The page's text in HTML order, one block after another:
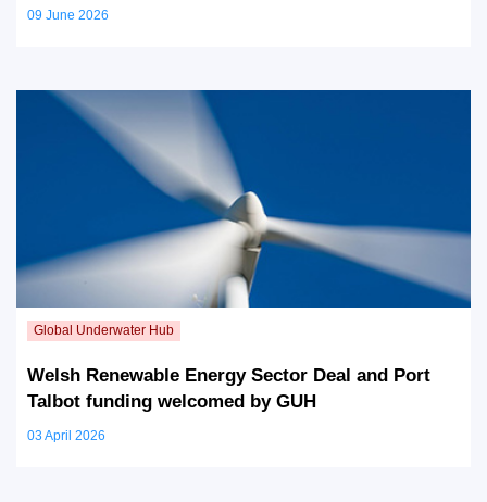
09 June 2026
Welsh Renewable Energy Sector Deal and Port
Talbot funding welcomed by GUH
03 April 2026